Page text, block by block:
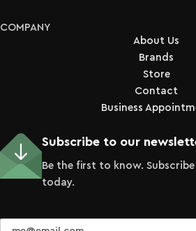
COMPANY
About Us
Brands
Store
Contact
Business
Subscribe to our
Be the first to know.
today.